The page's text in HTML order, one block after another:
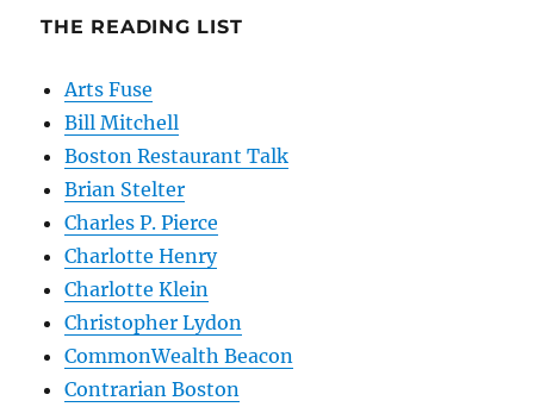
THE READING LIST
Arts Fuse
Bill Mitchell
Boston Restaurant Talk
Brian Stelter
Charles P. Pierce
Charlotte Henry
Charlotte Klein
Christopher Lydon
CommonWealth Beacon
Contrarian Boston